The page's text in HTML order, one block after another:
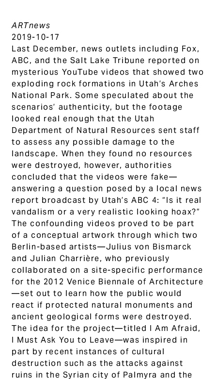
ARTnews
2019-10-17
Last December, news outlets including Fox,
ABC, and the Salt Lake Tribune reported on
mysterious YouTube videos that showed two
exploding rock formations in Utah’s Arches
National Park. Some speculated about the
scenarios’ authenticity, but the footage
looked real enough that the Utah
Department of Natural Resources sent staff
to assess any possible damage to the
landscape. When they found no resources
were destroyed, however, authorities
concluded that the videos were fake—
answering a question posed by a local news
report broadcast by Utah’s ABC 4: “Is it real
vandalism or a very realistic looking hoax?”
The confounding videos proved to be part
of a conceptual artwork through which two
Berlin-based artists—Julius von Bismarck
and Julian Charrière, who previously
collaborated on a site-specific performance
for the 2012 Venice Biennale of Architecture
—set out to learn how the public would
react if protected natural monuments and
ancient geological forms were destroyed.
The idea for the project—titled I Am Afraid,
I Must Ask You to Leave—was inspired in
part by recent instances of cultural
destruction such as the attacks against
ruins in the Syrian city of Palmyra and the